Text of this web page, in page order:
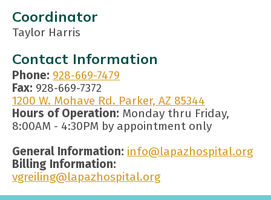
Coordinator
Taylor Harris
Contact Information
Phone: 928-669-7479
Fax: 928-669-7372
1200 W. Mohave Rd. Parker, AZ 85344
Hours of Operation: Monday thru Friday,
8:00AM - 4:30PM by appointment only
General Information: info@lapazhospital.org
Billing Information:
vgreiling@lapazhospital.org